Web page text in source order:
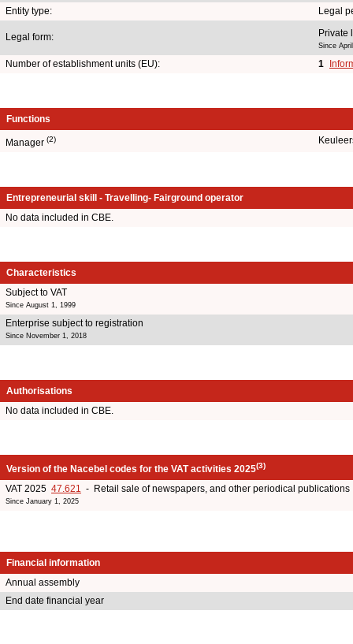
Entity type:
Legal
Legal form: Private
Since
Number of establishment units (EU): 1
Functions
Manager (2)
Entrepreneurial skill - Travelling- Fairground operator
No data included in CBE.
Characteristics
Subject to VAT
Since August 1, 1999
Enterprise subject to registration
Since November 1, 2018
Authorisations
No data included in CBE.
Version of the Nacebel codes for the VAT activities 2025(3)
VAT 2025 47.621 - Retail sale of newspapers, and other periodical publications
Since January 1, 2025
Financial information
Annual assembly
End date financial year